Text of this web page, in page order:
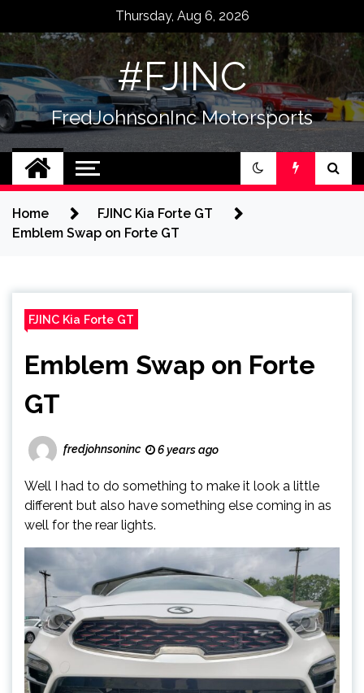
content
Thursday, Aug 6, 2026
#FJINC
FredJohnsonInc Motorsports
Home
FJINC Kia Forte GT
Emblem Swap on Forte GT
FJINC Kia Forte GT
Emblem Swap on Forte
GT
fredjohnsoninc 6 years ago
Well I had to do something to make it look a little
different but also have something else coming in as
well for the rear lights.